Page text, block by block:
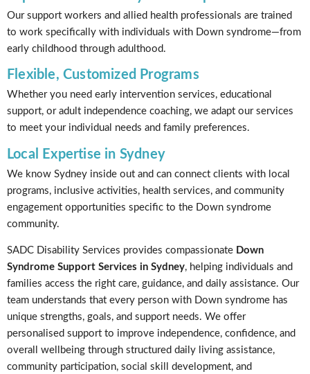
Our support workers and allied health professionals are trained
to work specifically with individuals with Down syndrome—from
early childhood through adulthood.
Flexible, Customized Programs
Whether you need early intervention services, educational
support, or adult independence coaching, we adapt our services
to meet your individual needs and family preferences.
Local Expertise in Sydney
We know Sydney inside out and can connect clients with local
programs, inclusive activities, health services, and community
engagement opportunities specific to the Down syndrome
community.
SADC Disability Services provides compassionate Down
Syndrome Support Services in Sydney, helping individuals and
families access the right care, guidance, and daily assistance. Our
team understands that every person with Down syndrome has
unique strengths, goals, and support needs. We offer
personalised support to improve independence, confidence, and
overall wellbeing through structured daily living assistance,
community participation, social skill development, and